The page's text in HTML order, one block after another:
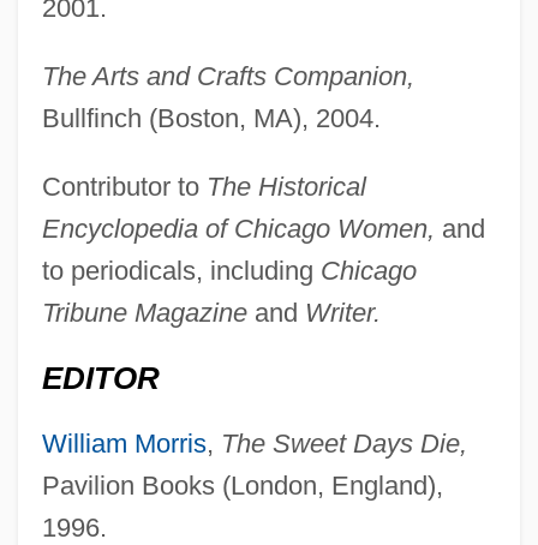
2001.
The Arts and Crafts Companion,
Bullfinch (Boston, MA), 2004.
Contributor to The Historical
Encyclopedia of Chicago Women, and
to periodicals, including Chicago
Tribune Magazineand Writer.
EDITOR
William Morris, The Sweet Days Die,
Pavilion Books (London, England),
1996.